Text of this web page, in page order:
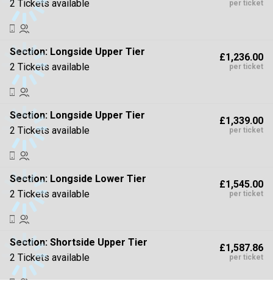
2 Tickets available
per ticket
Section: Longside Upper Tier
2 Tickets available
£1,236.00
per ticket
Section: Longside Upper Tier
2 Tickets available
£1,339.00
per ticket
Section: Longside Lower Tier
2 Tickets available
£1,545.00
per ticket
Section: Shortside Upper Tier
2 Tickets available
£1,587.86
per ticket